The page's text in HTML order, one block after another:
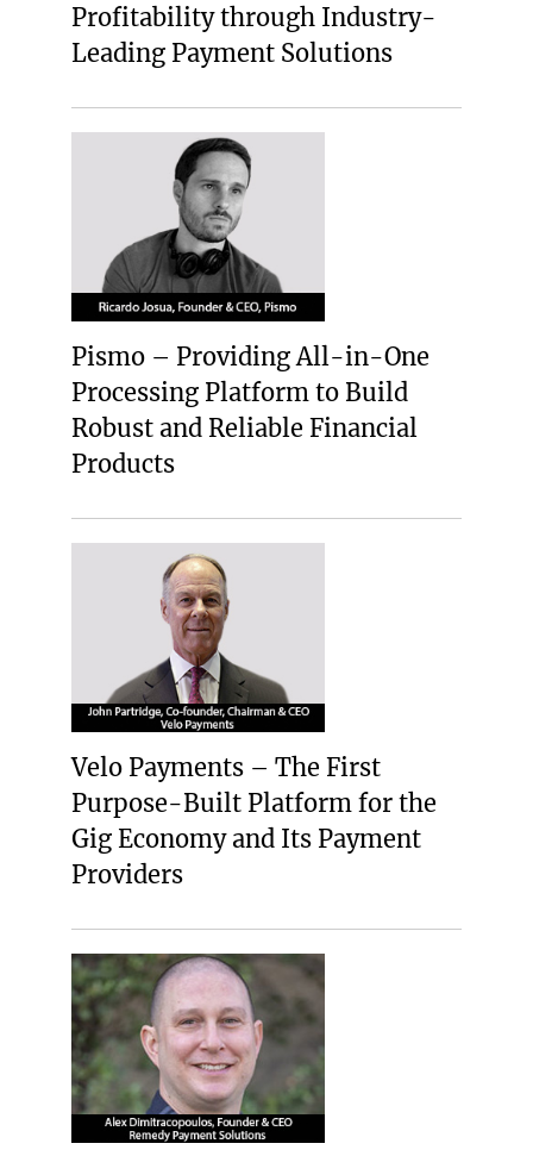
Profitability through Industry-
Leading Payment Solutions
Pismo – Providing All-in-One
Processing Platform to Build
Robust and Reliable Financial
Products
Velo Payments – The First
Purpose-Built Platform for the
Gig Economy and Its Payment
Providers